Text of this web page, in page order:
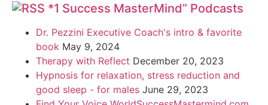
*1 Success MasterMind” Podcasts
Dr. Pezzini Executive Coach's intro & favorite
book May 9, 2024
Therapy with Reflect December 20, 2023
Hypnosis for relaxation, stress reduction and
good sleep - for males June 29, 2023